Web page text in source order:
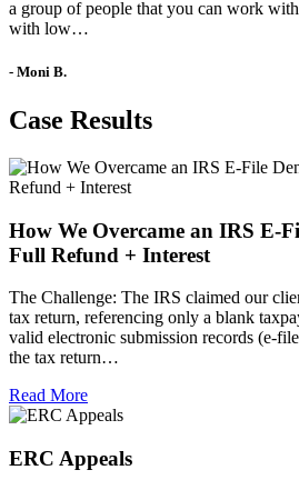
a group of people that you can work
with low…
- Moni B.
Case Results
How We Overcame an IRS E-
Full Refund + Interest
The Challenge: The IRS claimed our
tax return, referencing only a blank
valid electronic submission records (e-
the tax return…
Read More
ERC Appeals